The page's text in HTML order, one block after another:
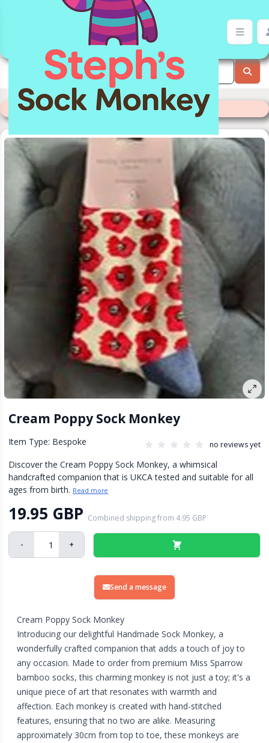
Categories>Miss Sparrow Socks
Cream Poppy Sock Monkey
Item Type: Bespoke no reviews yet
Discover the Cream Poppy Sock Monkey, a whimsical
handcrafted companion that is UKCA tested and suitable for all
ages from birth. Read more
19.95 GBP Combined shippingfrom 4.95 GBP
- +
Send a message
Cream Poppy Sock Monkey
Introducing our delightful Handmade Sock Monkey, a
wonderfully crafted companion that adds a touch of joy to
any occasion. Made to order from premium Miss Sparrow
bamboo socks, this charming monkey is not just a toy; it's a
unique piece of art that resonates with warmth and
affection. Each monkey is created with hand-stitched
features, ensuring that no two are alike. Measuring
approximately 30cm from top to toe, these monkeys are
Cream Poppy Sock Monkey | Stephs Sock Monkey Store